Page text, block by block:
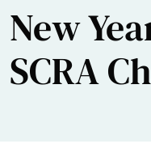
New
SCRA